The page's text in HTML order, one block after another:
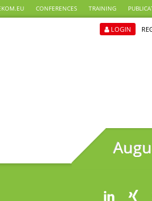
CONFERENCES TRAINING
LOGIN